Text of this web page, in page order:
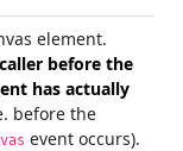
element.
before the
has actually
before the
event occurs).